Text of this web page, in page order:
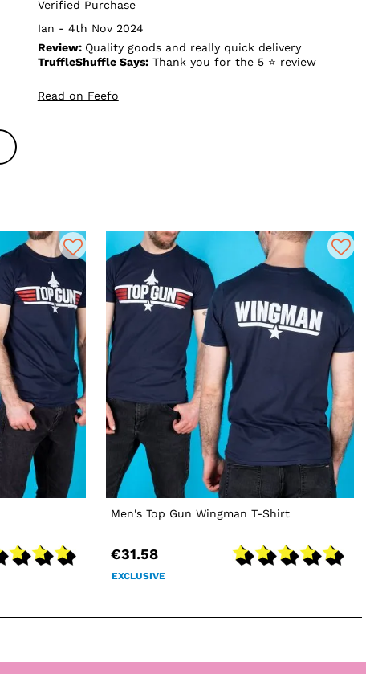
Verified Purchase
Ian - 4th Nov 2024
Review: Quality goods and really quick delivery
TruffleShuffle Says:Thank you for the 5 ⭐ review
Read on Feefo
Men's Top Gun Wingman T-Shirt
€31.58
EXCLUSIVE